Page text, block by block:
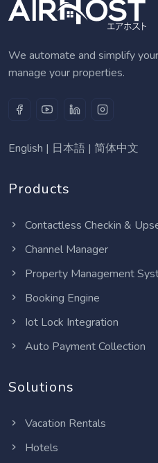
We automate and simplify
manage your properties.
English | 日本語 | 简体中文
Products
Contactless Checkin &
Channel Manager
Property Management
Booking Engine
Iot Lock Integration
Auto Payment Collection
Solutions
Vacation Rentals
Hotels